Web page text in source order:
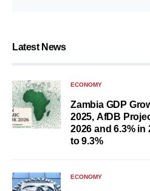
Latest News
ECONOMY
Zambia GDP
2025, AfDB
2026 and 6.3% in
to 9.3%
ECONOMY